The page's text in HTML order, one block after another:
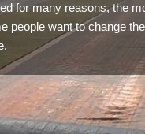
for many reasons, the
people want to change